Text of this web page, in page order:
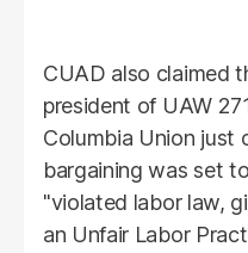
CUAD also claimed
president of UAW
Columbia Union just
bargaining was set
"violated labor law,
an Unfair Labor